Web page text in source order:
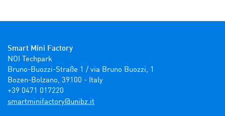
Smart Mini Factory
NOI Techpark
Bruno-Buozzi-Straße 1 / via Bruno Buozzi, 1
Bozen-Bolzano, 39100 - Italy
+39 0471 017220
ti.zbinu@yrotcafinimtrams